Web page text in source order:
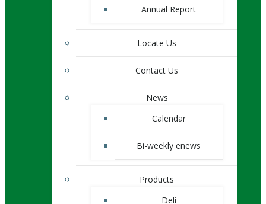
Annual Report
Locate Us
Contact Us
News
Calendar
Bi-weekly enews
Products
Deli